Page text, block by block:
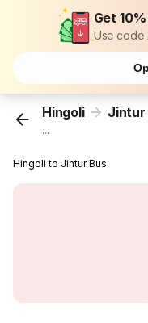
Get
Use code
Hingoli Jintur
...
Hingoli to Jintur Bus